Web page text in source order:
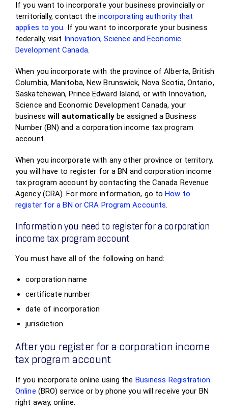
If you want to incorporate your business provincially or
territorially, contact the incorporating authority that
applies to you. If you want to incorporate your business
federally, visit Innovation, Science and Economic
Development Canada.
When you incorporate with the province of Alberta, British
Columbia, Manitoba, New Brunswick, Nova Scotia, Ontario,
Saskatchewan, Prince Edward Island, or with Innovation,
Science and Economic Development Canada, your
business will automatically be assigned a Business
Number (BN) and a corporation income tax program
account.
When you incorporate with any other province or territory,
you will have to register for a BN and corporation income
tax program account by contacting the Canada Revenue
Agency (CRA). For more information, go toHow to
register for a BN or CRA Program Accounts.
Information you need to register for a corporation
income tax program account
You must have all of the following on hand:
corporation name
certificate number
date of incorporation
jurisdiction
After you register for a corporation income
tax program account
If you incorporate online using the Business Registration
Online (BRO) service or by phone you will receive your BN
right away, online.